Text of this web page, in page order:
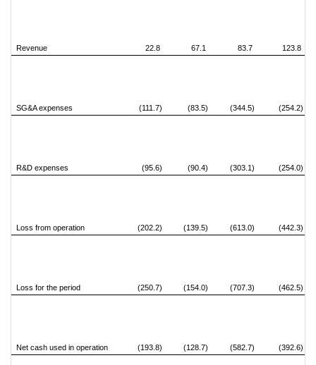
Revenue 22.8 67.1 83.7 123.8
SG&A expenses (111.7) (83.5) (344.5) (254.2)
R&D expenses (95.6) (90.4) (303.1) (254.0)
Loss from operation (202.2) (139.5) (613.0) (442.3)
Loss for the period (250.7) (154.0) (707.3) (462.5)
Net cash used in operation (193.8) (128.7) (582.7) (392.6)